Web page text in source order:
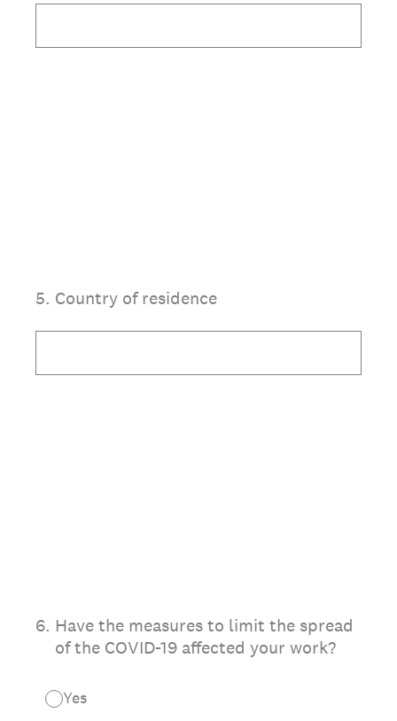
5. Country of residence
6. Have the measures to limit the spread
of the COVID-19 affected your work?
Yes